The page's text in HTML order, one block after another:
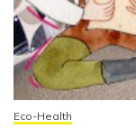
Eco-Health